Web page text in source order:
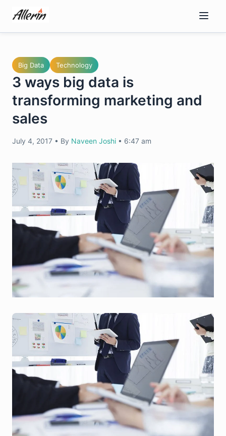
content
Big Data Technology
3 ways big data is
transforming marketing and
sales
July 4, 2017 • By Naveen Joshi • 6:47 am